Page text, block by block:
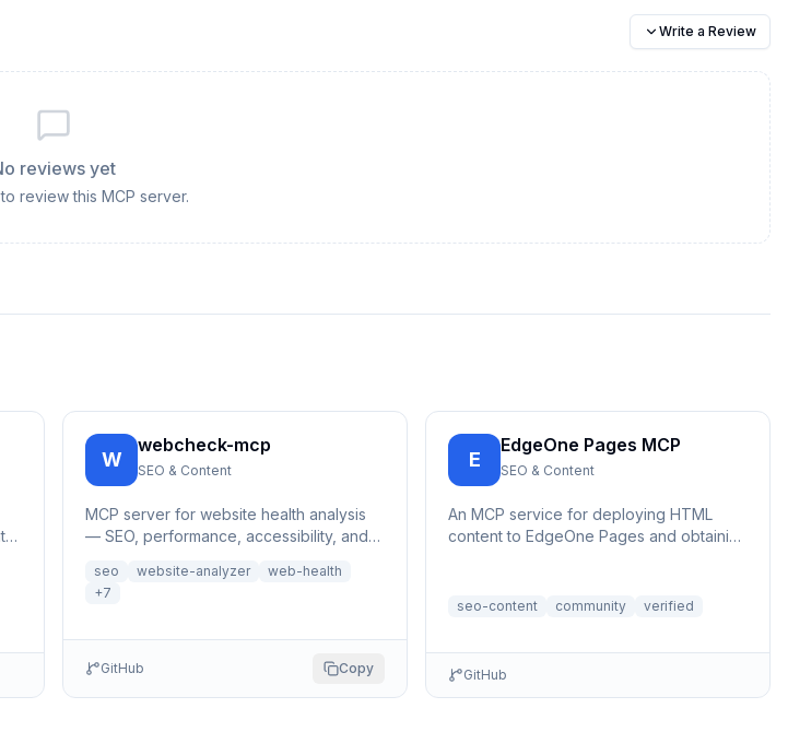
Write a Review
reviews yet
review this MCP server.
W
webcheck-mcp
SEO & Content
MCP server for website health analysis
— SEO, performance, accessibility, and
析MCP服务器
seo website-analyzer
web-health
+7
GitHub Copy
E
EdgeOne Pages MCP
SEO & Content
An MCP service for deploying HTML
content to EdgeOne Pages and obtaining
seo-content community verified
GitHub